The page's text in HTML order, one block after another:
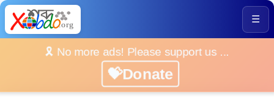
☰
🎗️ No more ads! Please support us ...
💝Donate